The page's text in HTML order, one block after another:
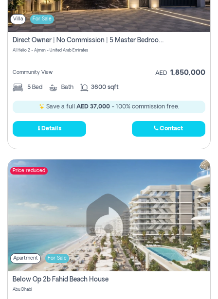
Villa For Sale
Direct Owner | No Commission | 5 Master Bedroom | Registration Free | Central Ac | Maid Room | Rooftop | Wardrobes | Designer Walls
Al Helio 2 - Ajman - United Arab Emirates
Community View AED 1,850,000
5 Bed Bath 3600 sqft
Save a full AED 37,000 - 100% commission free.
Details Contact
Price reduced
Apartment For Sale
Below Op 2b Fahid Beach House
Abu Dhabi